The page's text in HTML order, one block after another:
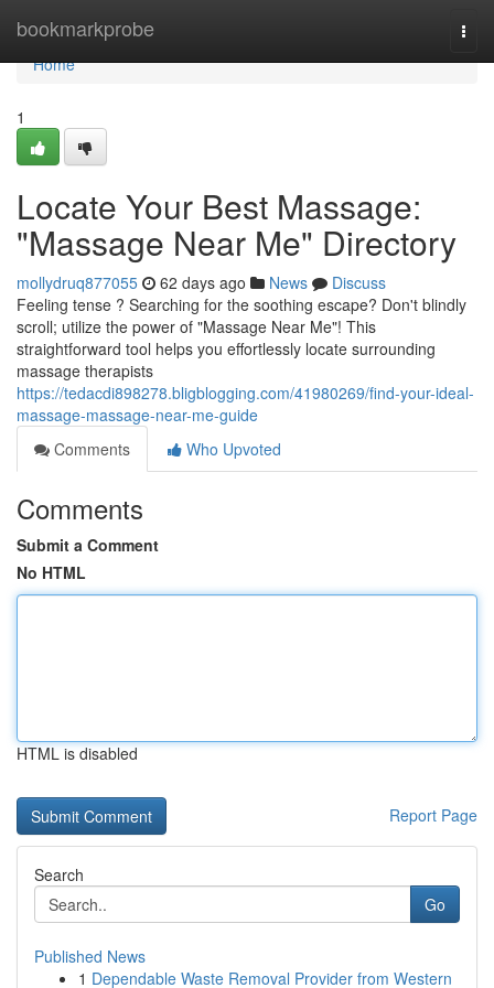
bookmarkprobe
Home
Home
1
Locate Your Best Massage:
"Massage Near Me" Directory
mollydruq877055 62 days ago News
Discuss
Feeling tense ? Searching for the soothing escape? Don't blindly
scroll; utilize the power of "Massage Near Me"! This
straightforward tool helps you effortlessly locate surrounding
massage therapists
https://tedacdi898278.bligblogging.com/41980269/find-your-ideal-
massage-massage-near-me-guide
Comments
Who Upvoted
Comments
Submit a Comment
No HTML
HTML is disabled
Report Page
Search
Go
Published News
1 Dependable Waste Removal Provider from Western